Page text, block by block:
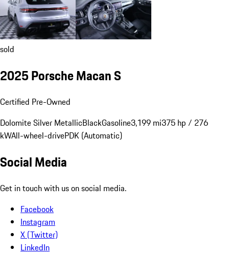
sold
2025 Porsche Macan S
Certified Pre-Owned
Dolomite Silver MetallicBlackGasoline3,199 mi375 hp / 276
kWAll-wheel-drivePDK (Automatic)
Social Media
Get in touch with us on social media.
Facebook
Instagram
X (Twitter)
LinkedIn